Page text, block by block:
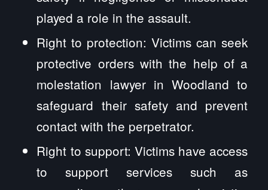
played a role in the assault.
Right to protection: Victims can seek
protective orders with the help of a
molestation lawyer in Woodland to
safeguard their safety and prevent
contact with the perpetrator.
Right to support: Victims have access
to support services such as